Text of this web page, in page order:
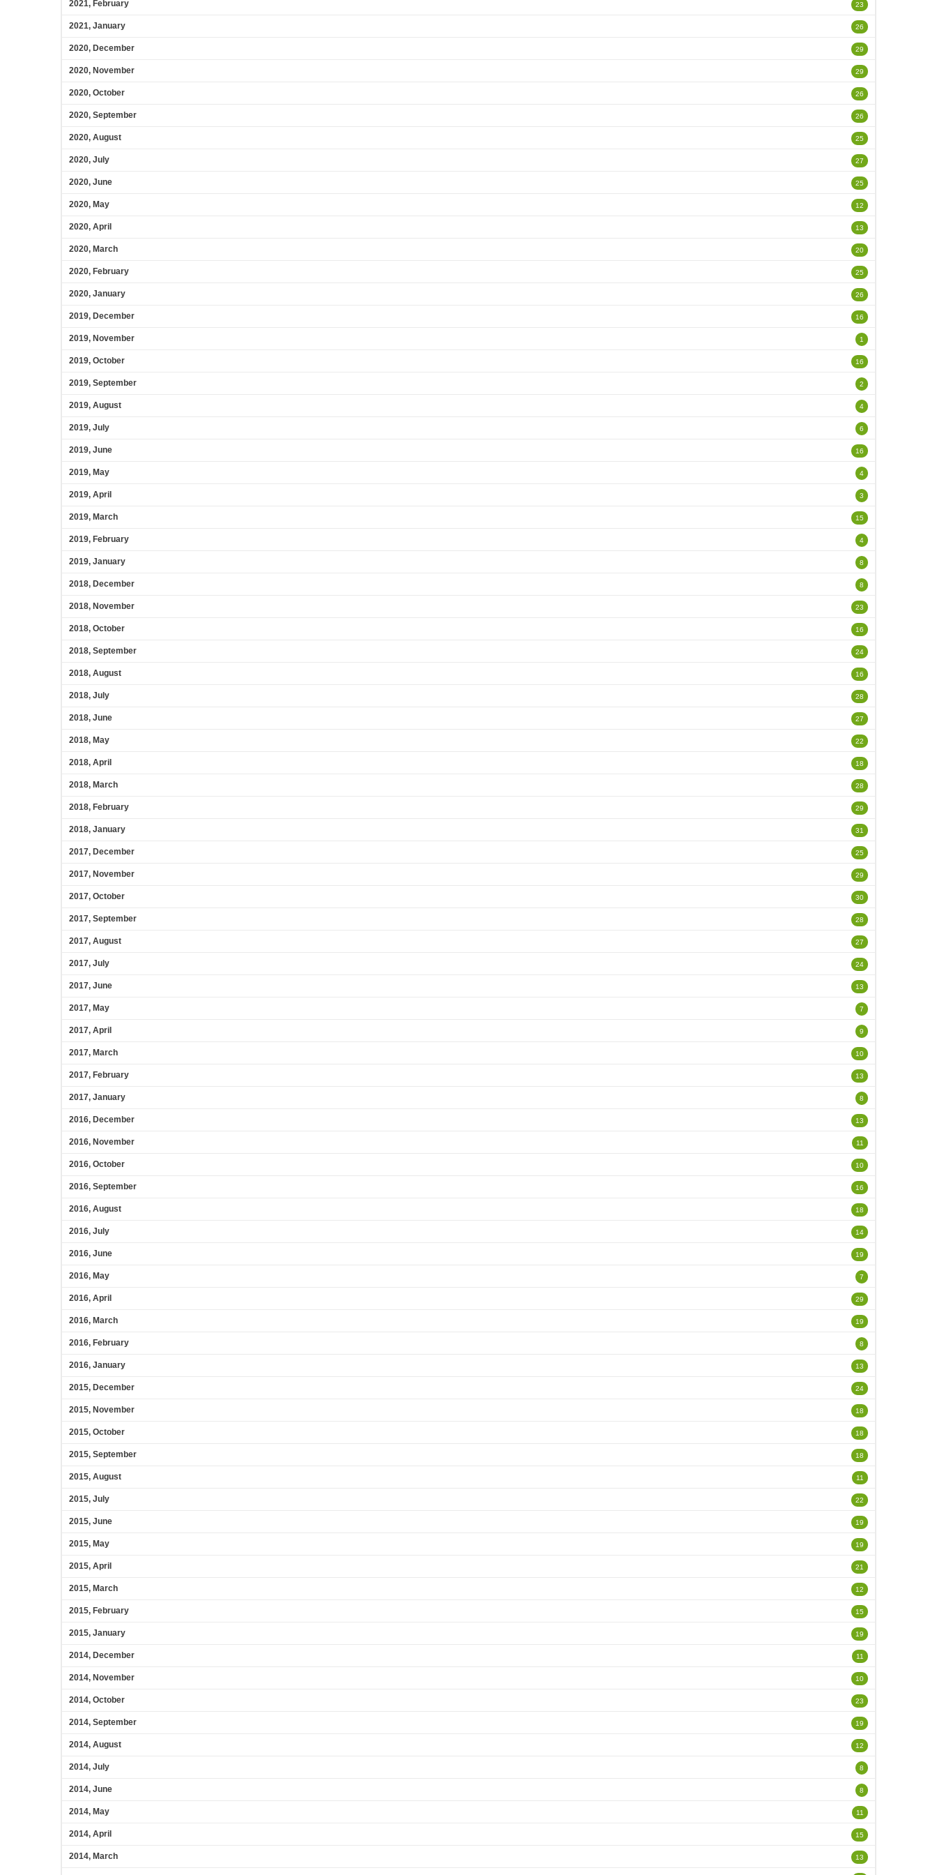
2021, February 23
2021, January 26
2020, December 29
2020, November 29
2020, October 26
2020, September 26
2020, August 25
2020, July 27
2020, June 25
2020, May 12
2020, April 13
2020, March 20
2020, February 25
2020, January 26
2019, December 16
2019, November 1
2019, October 16
2019, September 2
2019, August 4
2019, July 6
2019, June 16
2019, May 4
2019, April 3
2019, March 15
2019, February 4
2019, January 8
2018, December 8
2018, November 23
2018, October 16
2018, September 24
2018, August 16
2018, July 28
2018, June 27
2018, May 22
2018, April 18
2018, March 28
2018, February 29
2018, January 31
2017, December 25
2017, November 29
2017, October 30
2017, September 28
2017, August 27
2017, July 24
2017, June 13
2017, May 7
2017, April 9
2017, March 10
2017, February 13
2017, January 8
2016, December 13
2016, November 11
2016, October 10
2016, September 16
2016, August 18
2016, July 14
2016, June 19
2016, May 7
2016, April 29
2016, March 19
2016, February 8
2016, January 13
2015, December 24
2015, November 18
2015, October 18
2015, September 18
2015, August 11
2015, July 22
2015, June 19
2015, May 19
2015, April 21
2015, March 12
2015, February 15
2015, January 19
2014, December 11
2014, November 10
2014, October 23
2014, September 19
2014, August 12
2014, July 8
2014, June 8
2014, May 11
2014, April 15
2014, March 13